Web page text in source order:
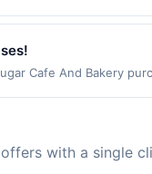
services,
Cafe And Bakery
with a single